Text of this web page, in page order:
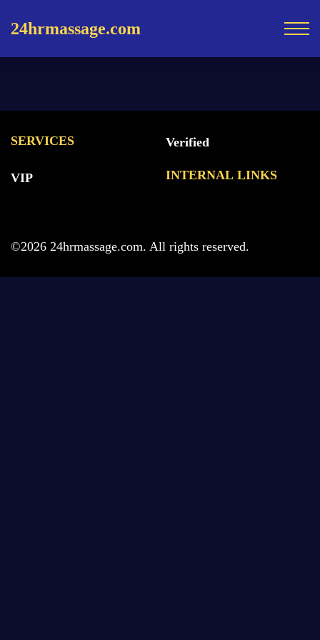
24hrmassage.com
SERVICES
VIP
Verified
INTERNAL LINKS
©2026 24hrmassage.com. All rights reserved.